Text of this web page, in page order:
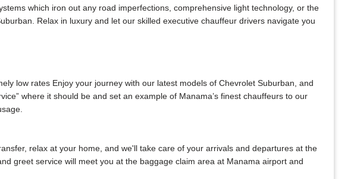
which iron out any road imperfections, comprehensive light technology, or the
Relax in luxury and let our skilled executive chauffeur drivers navigate you
low rates Enjoy your journey with our latest models of Chevrolet Suburban, and
where it should be and set an example of Manama’s finest chauffeurs to our
relax at your home, and we'll take care of your arrivals and departures at the
greet service will meet you at the baggage claim area at Manama airport and